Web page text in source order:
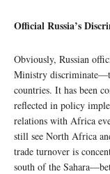
Official Russia’s
Obviously, Russian
Ministry
countries. It has been
reflected in policy
relations with Africa
still see North Africa
trade turnover is
south of the